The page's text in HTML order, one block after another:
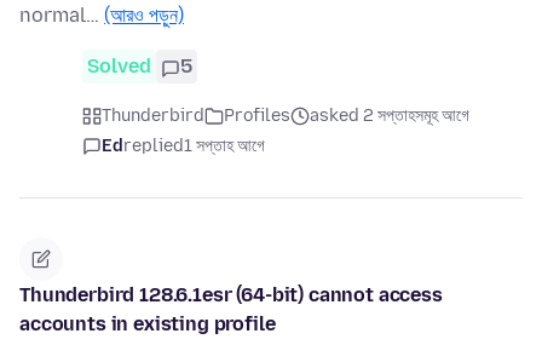
normal… (আরও পড়ুন)
Solved 5
Thunderbird Profiles
asked 2 সপ্তাহসমূহ আগে
Edreplied1 সপ্তাহ আগে
Thunderbird 128.6.1esr (64-bit) cannot access
accounts in existing profile